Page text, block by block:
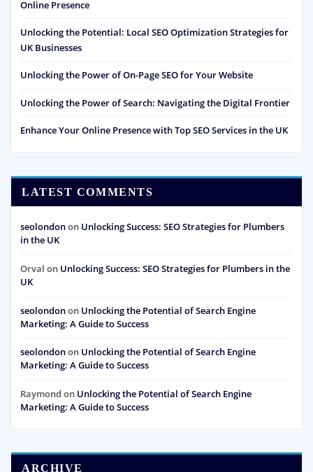
Online Presence
Unlocking the Potential: Local SEO Optimization Strategies for
UK Businesses
Unlocking the Power of On-Page SEO for Your Website
Unlocking the Power of Search: Navigating the Digital Frontier
Enhance Your Online Presence with Top SEO Services in the UK
LATEST COMMENTS
seolondonon Unlocking Success: SEO Strategies for Plumbers
in the UK
Orval on Unlocking Success: SEO Strategies for Plumbers in the
UK
seolondonon Unlocking the Potential of Search Engine
Marketing: A Guide to Success
seolondonon Unlocking the Potential of Search Engine
Marketing: A Guide to Success
Raymond on Unlocking the Potential of Search Engine
Marketing: A Guide to Success
ARCHIVE